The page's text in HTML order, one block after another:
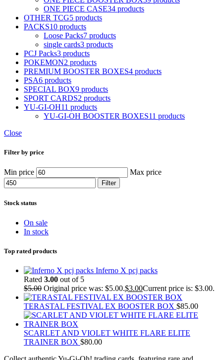
ONE PIECE CASE34 products
OTHER TCG5 products
PACKS10 products
Loose Packs7 products
single cards3 products
PCJ Packs3 products
POKEMON2 products
PREMIUM BOOSTER BOXES4 products
PSA6 products
SPECIAL BOX9 products
SPORT CARDS2 products
YU-GI-OH11 products
YU-GI-OH BOOSTER BOXES11 products
Close
Filter by price
Min price Max price
Filter
Stock status
On sale
In stock
Top rated products
Inferno X pcj packs
Rated 3.00 out of 5
$5.00 Original price was: $5.00.$3.00Current price is: $3.00.
TERASTAL FESTIVAL EX BOOSTER BOX $85.00
SCARLET AND VIOLET WHITE FLARE ELITE
TRAINER BOX $80.00